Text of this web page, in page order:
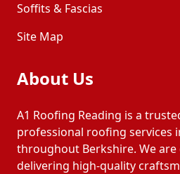
Soffits & Fascias
Site Map
About Us
A1 Roofing Reading is a
professional roofing services
throughout Berkshire. We are
delivering high-quality